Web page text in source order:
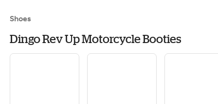
Shoes
Dingo Rev Up Motorcycle Booties